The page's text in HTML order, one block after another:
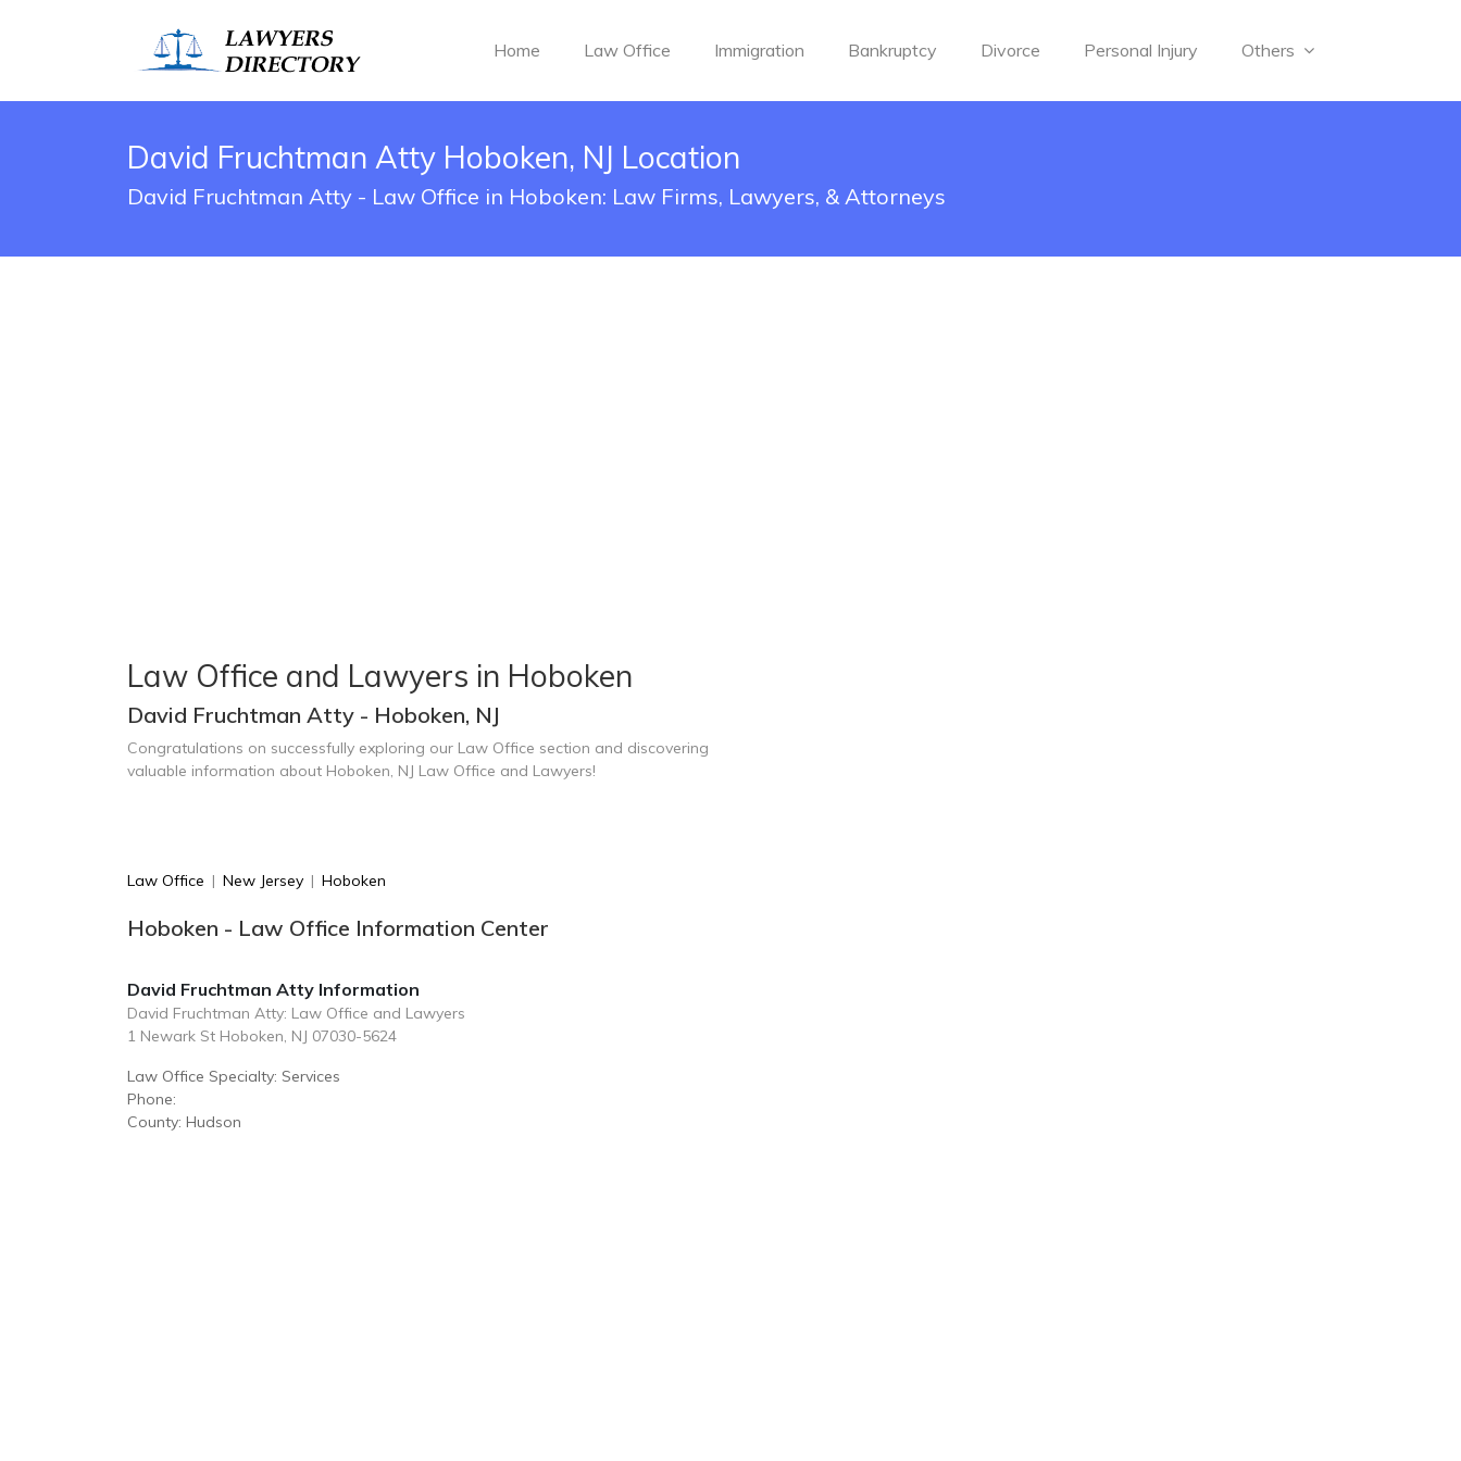
Home Law Office Immigration Bankruptcy Divorce Personal Injury Others
David Fruchtman Atty Hoboken, NJ Location
David Fruchtman Atty - Law Office in Hoboken: Law Firms, Lawyers, & Attorneys
Law Office and Lawyers in Hoboken
David Fruchtman Atty - Hoboken, NJ
Congratulations on successfully exploring our Law Office section and discovering
valuable information about Hoboken, NJ Law Office and Lawyers!
Law Office | New Jersey | Hoboken
Hoboken - Law Office Information Center
David Fruchtman Atty Information
David Fruchtman Atty: Law Office and Lawyers
1 Newark St Hoboken, NJ 07030-5624
Law Office Specialty: Services
Phone:
County: Hudson